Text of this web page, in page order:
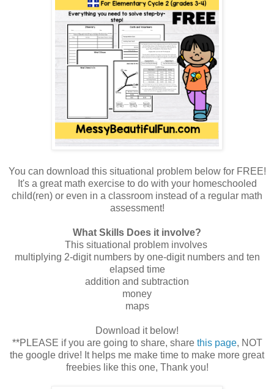
You can download this situational problem below for FREE!
It's a great math exercise to do with your homeschooled
child(ren) or even in a classroom instead of a regular math
assessment!
What Skills Does it involve?
This situational problem involves
multiplying 2-digit numbers by one-digit numbers and ten
elapsed time
addition and subtraction
money
maps
Download it below!
**PLEASE if you are going to share, sharethis page, NOT
the google drive! It helps me make time to make more great
freebies like this one, Thank you!